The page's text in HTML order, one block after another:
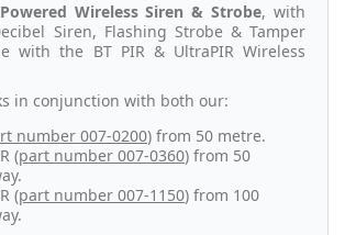
Wireless Siren & Strobe, with
Siren, Flashing Strobe & Tamper
with the BT PIR & UltraPIR Wireless
in conjunction with both our:
number 007-0200) from 50 metre.
(part number 007-0360) from 50
(part number 007-1150) from 100